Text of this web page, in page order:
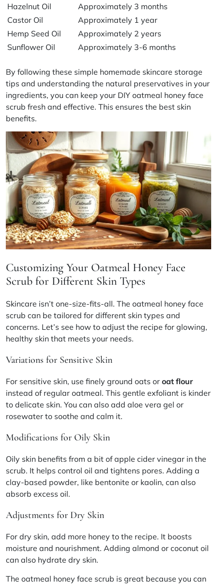
Hazelnut Oil
Approximately 3 months
Castor Oil
Approximately 1 year
Hemp Seed Oil
Approximately 2 years
Sunflower Oil
Approximately 3-6 months
By following these simple homemade skincare storage
tips and understanding the natural preservatives in your
ingredients, you can keep your DIY oatmeal honey face
scrub fresh and effective. This ensures the best skin
benefits.
Customizing Your Oatmeal Honey Face
Scrub for Different Skin Types
Skincare isn’t one-size-fits-all. The oatmeal honey face
scrub can be tailored for different skin types and
concerns. Let’s see how to adjust the recipe for glowing,
healthy skin that meets your needs.
Variations for Sensitive Skin
For sensitive skin, use finely ground oats or oat flour
instead of regular oatmeal. This gentle exfoliant is kinder
to delicate skin. You can also add aloe vera gel or
rosewater to soothe and calm it.
Modifications for Oily Skin
Oily skin benefits from a bit of apple cider vinegar in the
scrub. It helps control oil and tightens pores. Adding a
clay-based powder, like bentonite or kaolin, can also
absorb excess oil.
Adjustments for Dry Skin
For dry skin, add more honey to the recipe. It boosts
moisture and nourishment. Adding almond or coconut oil
can also hydrate dry skin.
The oatmeal honey face scrub is great because you can